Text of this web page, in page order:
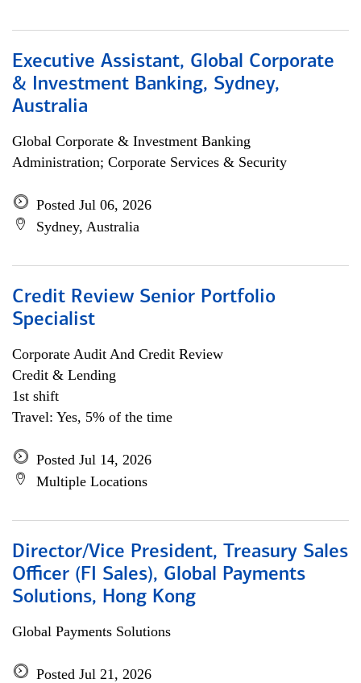
Executive Assistant, Global Corporate
& Investment Banking, Sydney,
Australia
Global Corporate & Investment Banking
Administration; Corporate Services & Security
Posted Jul 06, 2026
Sydney, Australia
Credit Review Senior Portfolio
Specialist
Corporate Audit And Credit Review
Credit & Lending
1st shift
Travel: Yes, 5% of the time
Posted Jul 14, 2026
Multiple Locations
Director/Vice President, Treasury Sales
Officer (FI Sales), Global Payments
Solutions, Hong Kong
Global Payments Solutions
Posted Jul 21, 2026